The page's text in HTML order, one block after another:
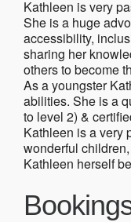
Kathleen is very
She is a huge
accessibility,
sharing her
others to become
As a youngster
abilities. She is a
to level 2) &
Kathleen is a very
wonderful
Kathleen herself